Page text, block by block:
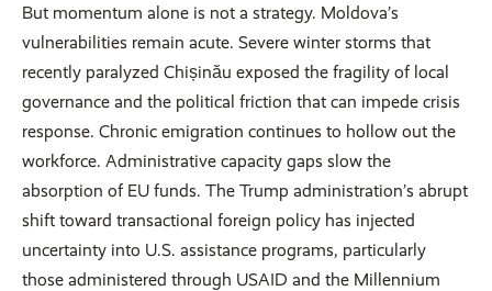
But momentum alone is not a strategy. Moldova’s
vulnerabilities remain acute. Severe winter storms that
recently paralyzed Chișinău exposed the fragility of local
governance and the political friction that can impede crisis
response. Chronic emigration continues to hollow out the
workforce. Administrative capacity gaps slow the
absorption of EU funds. The Trump administration’s abrupt
shift toward transactional foreign policy has injected
uncertainty into U.S. assistance programs, particularly
those administered through USAID and the Millennium